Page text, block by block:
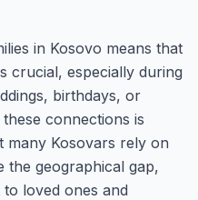
in Kosovo means that
crucial, especially during
birthdays, or
connections is
many Kosovars rely on
the geographical gap,
loved ones and